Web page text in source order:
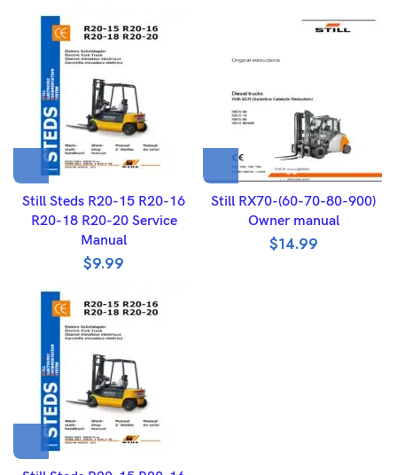
Still Steds R20-15 R20-16
R20-18 R20-20 Service
Manual
$9.99
Still RX70-(60-70-80-900)
Owner manual
$14.99